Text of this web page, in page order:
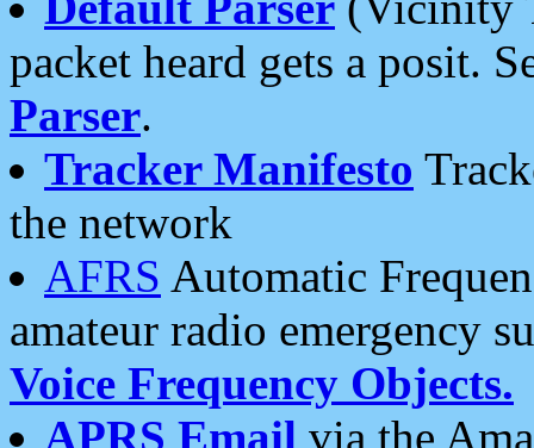
packet heard gets a posit.
Parser.
Tracker Manifesto
the network
AFRS Automatic
amateur radio emergency
Voice Frequency Objects.
APRS Email via the